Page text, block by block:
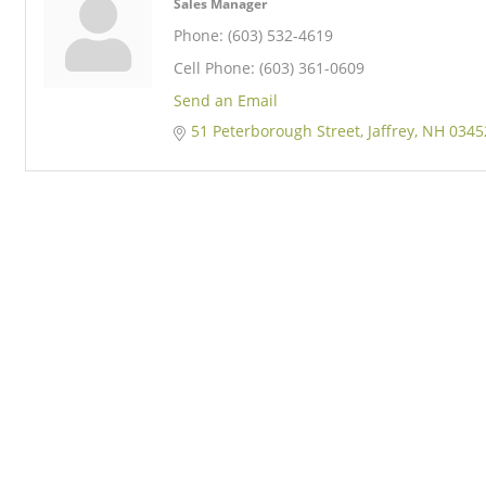
Sales Manager
Phone: (603) 532-4619
Cell Phone: (603) 361-0609
Send an Email
51 Peterborough Street Jaffrey NH